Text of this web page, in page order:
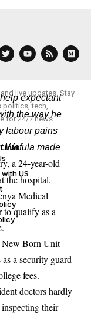
expectant
the way he
labour pains
Wafula made
a 24-year-old
the hospital.
Medical
qualify as a
New Born Unit
a security guard
fees.
doctors hardly
their
live updates. Stay
politics, tech,
for 24/7 news.
US